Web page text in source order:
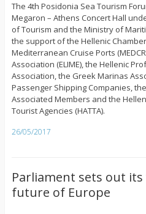
The 4th Posidonia Sea Tourism
Megaron – Athens Concert Hall
of Tourism and the Ministry of
the support of the Hellenic
Mediterranean Cruise Ports
Association (ELIME), the Hellenic
Association, the Greek Marinas
Passenger Shipping Companies,
Associated Members and the
Tourist Agencies (HATTA).
26/05/2017
Parliament sets out
future of Europe